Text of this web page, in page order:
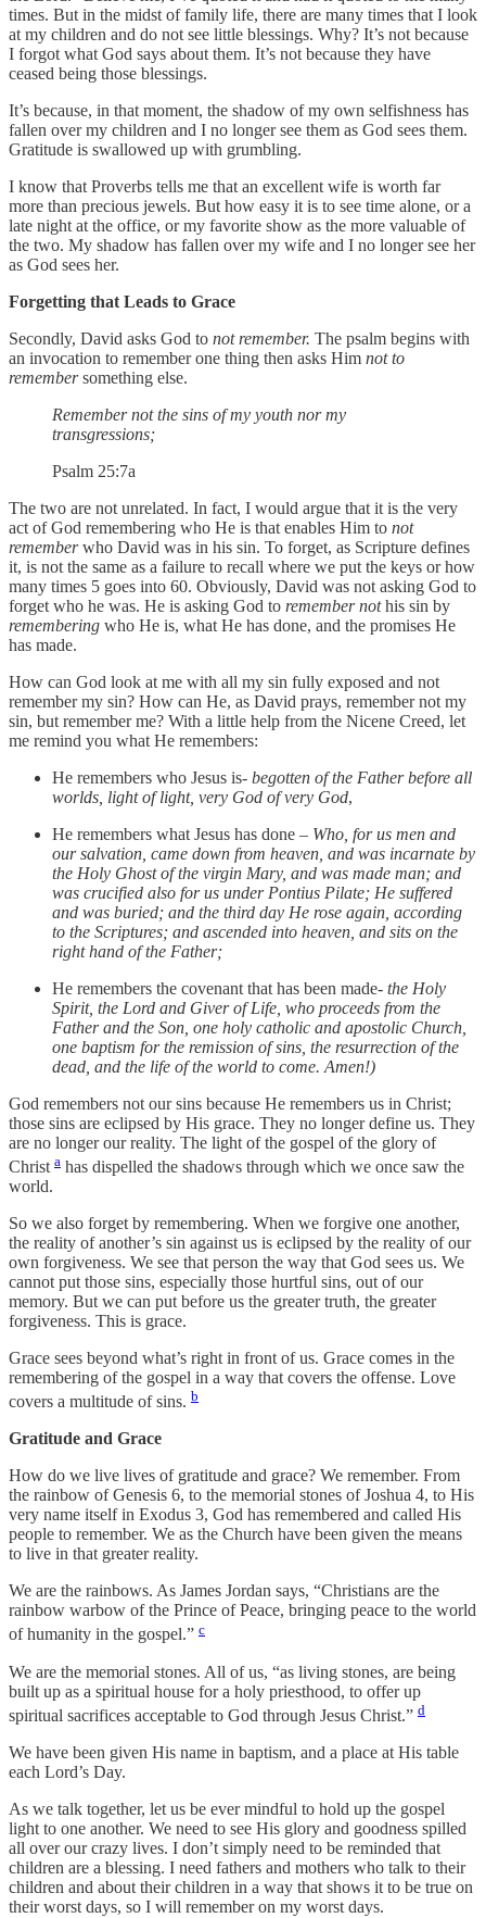
times. But in the midst of family life, there are many times that I look
at my children and do not see little blessings. Why? It’s not because
I forgot what God says about them. It’s not because they have
ceased being those blessings.
It’s because, in that moment, the shadow of my own selfishness has
fallen over my children and I no longer see them as God sees them.
Gratitude is swallowed up with grumbling.
I know that Proverbs tells me that an excellent wife is worth far
more than precious jewels. But how easy it is to see time alone, or a
late night at the office, or my favorite show as the more valuable of
the two. My shadow has fallen over my wife and I no longer see her
as God sees her.
Forgetting that Leads to Grace
Secondly, David asks God to not remember. The psalm begins with
an invocation to remember one thing then asks Him not to
remembersomething else.
Remember not the sins of my youth nor my
transgressions;
Psalm 25:7a
The two are not unrelated. In fact, I would argue that it is the very
act of God remembering who He is that enables Him to not
rememberwho David was in his sin. To forget, as Scripture defines
it, is not the same as a failure to recall where we put the keys or how
many times 5 goes into 60. Obviously, David was not asking God to
forget who he was. He is asking God to remember nothis sin by
remembering who He is, what He has done, and the promises He
has made.
How can God look at me with all my sin fully exposed and not
remember my sin? How can He, as David prays, remember not my
sin, but remember me? With a little help from the Nicene Creed, let
me remind you what He remembers:
He remembers who Jesus is- begotten of the Father before all
worlds, light of light, very God of very God,
He remembers what Jesus has done – Who, for us men and
our salvation, came down from heaven, and was incarnate by
the Holy Ghost of the virgin Mary, and was made man; and
was crucified also for us under Pontius Pilate; He suffered
and was buried; and the third day He rose again, according
to the Scriptures; and ascended into heaven, and sits on the
right hand of the Father;
He remembers the covenant that has been made- the Holy
Spirit, the Lord and Giver of Life, who proceeds from the
Father and the Son, one holy catholic and apostolic Church,
one baptism for the remission of sins, the resurrection of the
dead, and the life of the world to come. Amen!)
God remembers not our sins because He remembers us in Christ;
those sins are eclipsed by His grace. They no longer define us. They
are no longer our reality. The light of the gospel of the glory of
Christ a has dispelled the shadows through which we once saw the
world.
So we also forget by remembering. When we forgive one another,
the reality of another’s sin against us is eclipsed by the reality of our
own forgiveness. We see that person the way that God sees us. We
cannot put those sins, especially those hurtful sins, out of our
memory. But we can put before us the greater truth, the greater
forgiveness. This is grace.
Grace sees beyond what’s right in front of us. Grace comes in the
remembering of the gospel in a way that covers the offense. Love
covers a multitude of sins. b
Gratitude and Grace
How do we live lives of gratitude and grace? We remember. From
the rainbow of Genesis 6, to the memorial stones of Joshua 4, to His
very name itself in Exodus 3, God has remembered and called His
people to remember. We as the Church have been given the means
to live in that greater reality.
We are the rainbows. As James Jordan says, “Christians are the
rainbow warbow of the Prince of Peace, bringing peace to the world
of humanity in the gospel.” c
We are the memorial stones. All of us, “as living stones, are being
built up as a spiritual house for a holy priesthood, to offer up
spiritual sacrifices acceptable to God through Jesus Christ.” d
We have been given His name in baptism, and a place at His table
each Lord’s Day.
As we talk together, let us be ever mindful to hold up the gospel
light to one another. We need to see His glory and goodness spilled
all over our crazy lives. I don’t simply need to be reminded that
children are a blessing. I need fathers and mothers who talk to their
children and about their children in a way that shows it to be true on
their worst days, so I will remember on my worst days.